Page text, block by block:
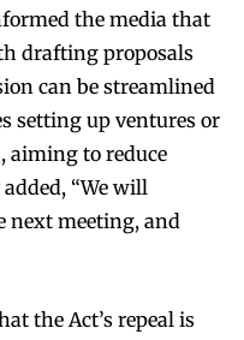
the media that
drafting proposals
can be streamlined
setting up ventures or
aiming to reduce
“We will
next meeting, and
the Act’s repeal is